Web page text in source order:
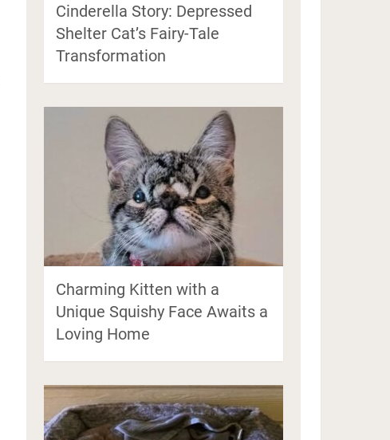
Cinderella Story: Depressed
Shelter Cat’s Fairy-Tale
Transformation
Charming Kitten with a
Unique Squishy Face Awaits a
Loving Home